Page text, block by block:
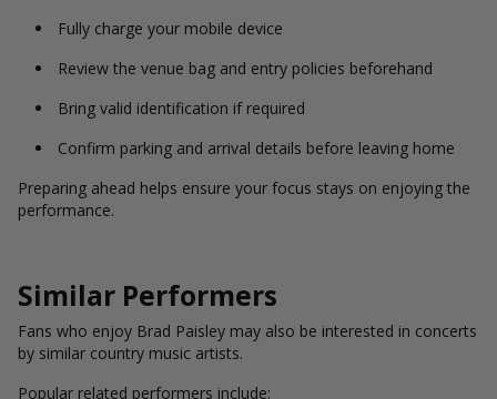
Fully charge your mobile device
Review the venue bag and entry policies beforehand
Bring valid identification if required
Confirm parking and arrival details before leaving home
Preparing ahead helps ensure your focus stays on enjoying the
performance.
Similar Performers
Fans who enjoy Brad Paisley may also be interested in concerts
by similar country music artists.
Popular related performers include: